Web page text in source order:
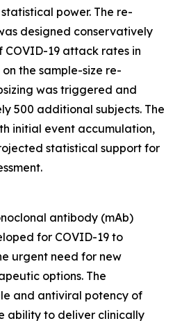
power. The re-
designed conservatively
19 attack rates in
the sample-size re-
was triggered and
500 additional subjects. The
initial event accumulation,
statistical support for
antibody (mAb)
for COVID-19 to
urgent need for new
options. The
and antiviral potency of
ability to deliver clinically